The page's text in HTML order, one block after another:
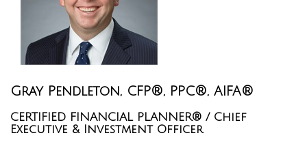
Gray Pendleton, CFP®, PPC®, AIFA®
CERTIFIED FINANCIAL PLANNER® / Chief
Executive & Investment Officer